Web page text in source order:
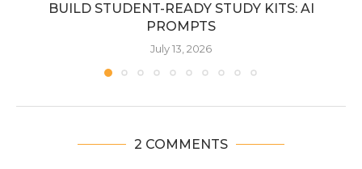
BUILD STUDENT-READY STUDY KITS: AI
PROMPTS
July 13, 2026
2 COMMENTS